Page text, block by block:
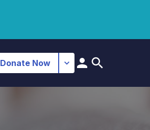
Donate Now